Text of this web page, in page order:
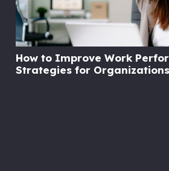
How to Improve Work
Strategies for